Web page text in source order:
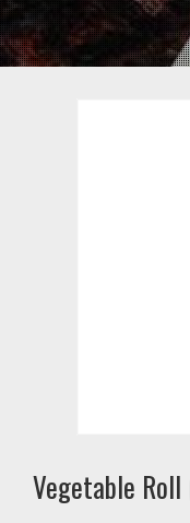
Vegetable